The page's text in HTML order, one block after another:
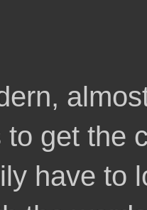
to get the
have to